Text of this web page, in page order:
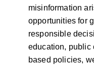
misinformation
opportunities for
responsible
education, public
based policies,